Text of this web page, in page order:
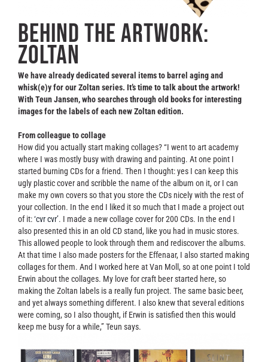
Behind the artwork:
Zoltan
We have already dedicated several items to barrel aging and
whisk(e)y for our Zoltan series. It’s time to talk about the artwork!
With Teun Jansen, who searches through old books for interesting
images for the labels of each new Zoltan edition.
From colleague to collage
How did you actually start making collages? “I went to art academy
where I was mostly busy with drawing and painting. At one point I
started burning CDs for a friend. Then I thought: yes I can keep this
ugly plastic cover and scribble the name of the album on it, or I can
make my own covers so that you store the CDs nicely with the rest of
your collection. In the end I liked it so much that I made a project out
of it:‘cvr cvr’. I made a new collage cover for 200 CDs. In the end I
also presented this in an old CD stand, like you had in music stores.
This allowed people to look through them and rediscover the albums.
At that time I also made posters for the Effenaar, I also started making
collages for them. And I worked here at Van Moll, so at one point I told
Erwin about the collages. My love for craft beer started here, so
making the Zoltan labels is a really fun project. The same basic beer,
and yet always something different. I also knew that several editions
were coming, so I also thought, if Erwin is satisfied then this would
keep me busy for a while,” Teun says.